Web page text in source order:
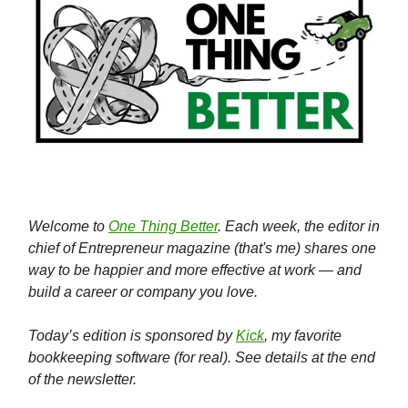
Welcome to One Thing Better. Each week, the editor in
chief of Entrepreneur magazine (that's me) shares one
way to be happier and more effective at work — and
build a career or company you love.
Today’s edition is sponsored byKick, my favorite
bookkeeping software (for real). See details at the end
of the newsletter.